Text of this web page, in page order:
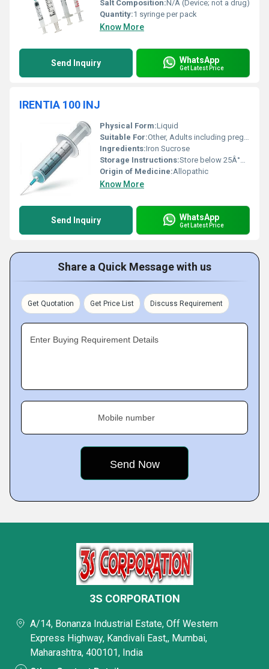
Salt Composition:N/A (Device; not a drug)
Quantity:1 syringe per pack
Know More
Send Inquiry WhatsApp
Get Latest Price
IRENTIA 100 INJ
Physical Form:Liquid
Suitable For:Other, Adults including pregnant women (under medical guidance)
Ingredients:Iron Sucrose
Storage Instructions:Store below 25Â°C and protect from light. Do not freeze.
Origin of Medicine:Allopathic
Know More
Send Inquiry WhatsApp
Get Latest Price
Share a Quick Message with us
Get Quotation Get Price List Discuss Requirement
Enter Buying Requirement Details
Mobile number
3S CORPORATION
A/14, Bonanza Industrial Estate, Off Western
Express Highway, Kandivali East,, Mumbai,
Maharashtra, 400101, India